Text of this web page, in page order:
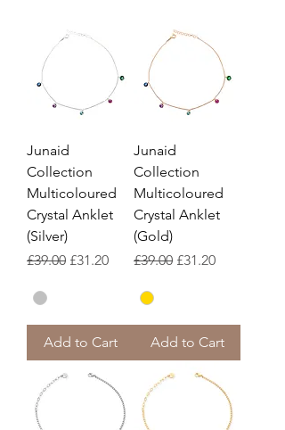
Junaid
Collection
Multicoloured
Crystal Anklet
(Silver)
Regular Price
£39.00 Sale Price
£31.20
Add to Cart
Junaid
Collection
Multicoloured
Crystal Anklet
(Gold)
Regular Price
£39.00 Sale Price
£31.20
Add to Cart